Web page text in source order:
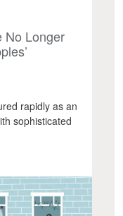
No Longer
rapidly as an
sophisticated